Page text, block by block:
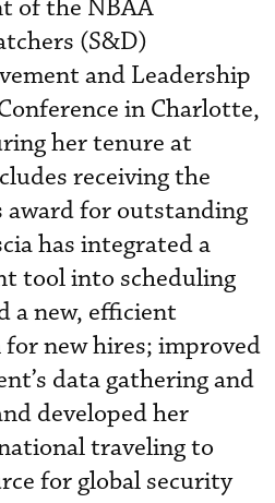
of the NBAA
(S&D)
and Leadership
in Charlotte,
her tenure at
receiving the
award for outstanding
has integrated a
tool into scheduling
a new, efficient
new hires; improved
data gathering and
developed her
traveling to
for global security